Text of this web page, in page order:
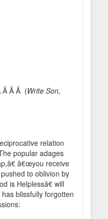
Â Â Â (Write Son,
relation
popular adages
â€œyou receive
to oblivion by
is Helplessâ€ will
blissfully forgotten